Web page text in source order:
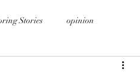
Stories opinion